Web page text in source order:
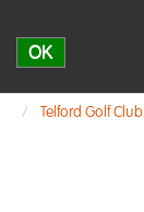
OK
Telford Golf Club